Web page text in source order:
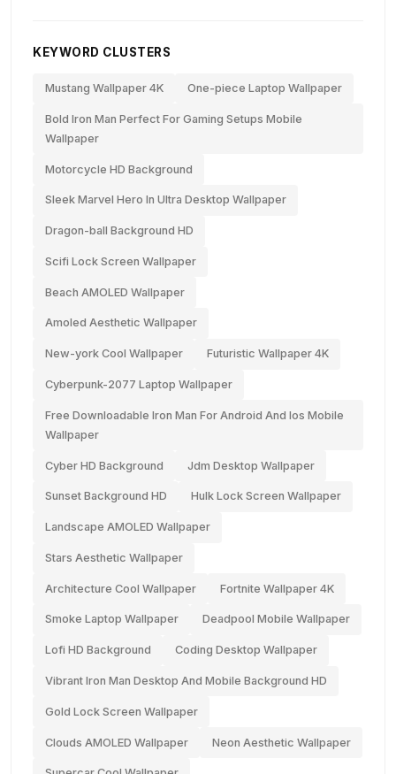
KEYWORD CLUSTERS
Mustang Wallpaper 4K One-piece Laptop Wallpaper
Bold Iron Man Perfect For Gaming Setups Mobile
Wallpaper
Motorcycle HD Background
Sleek Marvel Hero In Ultra Desktop Wallpaper
Dragon-ball Background HD
Scifi Lock Screen Wallpaper
Beach AMOLED Wallpaper
Amoled Aesthetic Wallpaper
New-york Cool Wallpaper Futuristic Wallpaper 4K
Cyberpunk-2077 Laptop Wallpaper
Free Downloadable Iron Man For Android And Ios Mobile
Wallpaper
Cyber HD Background Jdm Desktop Wallpaper
Sunset Background HD Hulk Lock Screen Wallpaper
Landscape AMOLED Wallpaper
Stars Aesthetic Wallpaper
Architecture Cool Wallpaper Fortnite Wallpaper 4K
Smoke Laptop Wallpaper Deadpool Mobile Wallpaper
Lofi HD Background Coding Desktop Wallpaper
Vibrant Iron Man Desktop And Mobile Background HD
Gold Lock Screen Wallpaper
Clouds AMOLED Wallpaper Neon Aesthetic Wallpaper